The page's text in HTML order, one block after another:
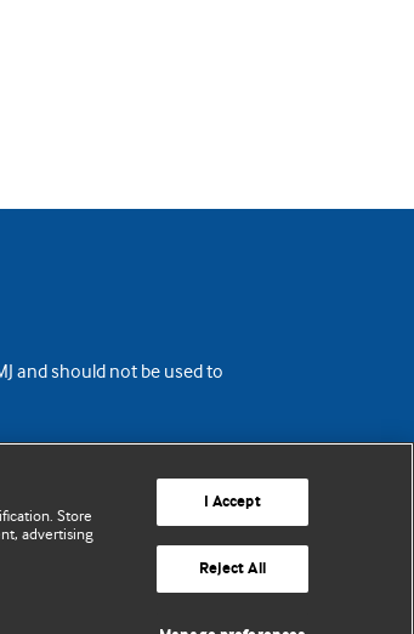
and should not be used to
Store
advertising
I Accept
Reject All